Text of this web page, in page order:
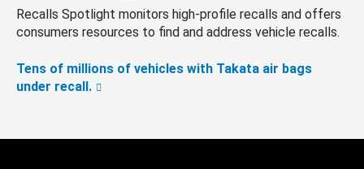
Recalls Spotlight monitors high-profile recalls and offers
consumers resources to find and address vehicle recalls.
Tens of millions of vehicles with Takata air bags
under recall.